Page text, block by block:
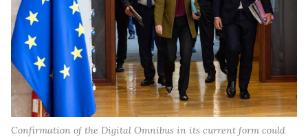
Confirmation of the Digital Omnibus in its current form could